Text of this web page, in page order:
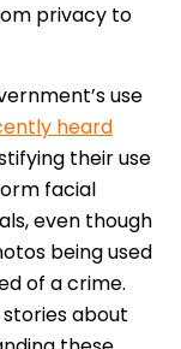
privacy to
use
heard
their use
facial
even though
being used
of a crime.
about